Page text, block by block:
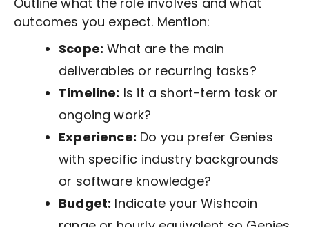
outcomes you expect. Mention:
Scope: What are the main
deliverables or recurring tasks?
Timeline: Is it a short-term task or
ongoing work?
Experience: Do you prefer Genies
with specific industry backgrounds
or software knowledge?
Budget: Indicate your Wishcoin